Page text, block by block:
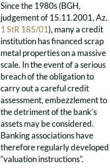
Since the 1980s (BGH,
judgement of 15.11.2001, Az.
1 StR 185/01), many a credit
institution has financed scrap
metal properties on a massive
scale. In the event of a serious
breach of the obligation to
carry out a careful credit
assessment, embezzlement to
the detriment of the bank’s
assets may be considered.
Banking associations have
therefore regularly developed
“valuation instructions”.